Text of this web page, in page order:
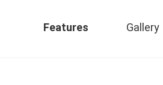
Features Gallery